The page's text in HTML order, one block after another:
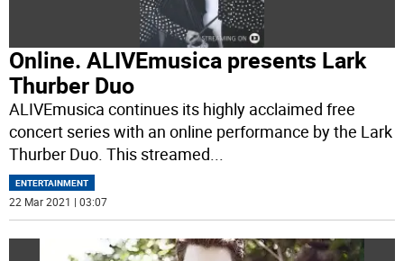
Online. ALIVEmusica presents Lark
Thurber Duo
ALIVEmusica continues its highly acclaimed free
concert series with an online performance by the Lark
Thurber Duo. This streamed
ENTERTAINMENT
22 Mar 2021 | 03:07